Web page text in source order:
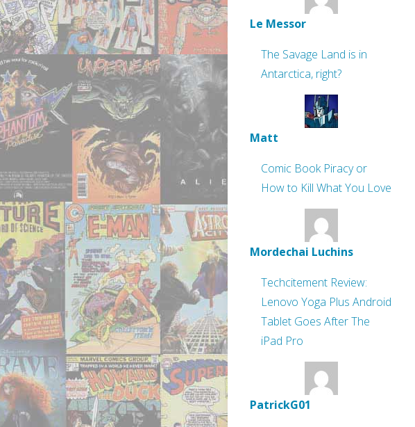
Le Messor
The Savage Land is in
Antarctica, right?
Matt
Comic Book Piracy or
How to Kill What You Love
Mordechai Luchins
Techcitement Review:
Lenovo Yoga Plus Android
Tablet Goes After The
iPad Pro
PatrickG01